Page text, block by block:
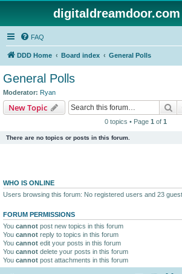
FAQ
DDD Home Board index General Polls
General Polls
Moderator: Ryan
New Topic
0 topics • Page 1 of 1
There are no topics or posts in this forum.
WHO IS ONLINE
Users browsing this forum: No registered users and 23
FORUM PERMISSIONS
You cannot post new topics in this forum
You cannot reply to topics in this forum
You cannot edit your posts in this forum
You cannot delete your posts in this forum
You cannot post attachments in this forum